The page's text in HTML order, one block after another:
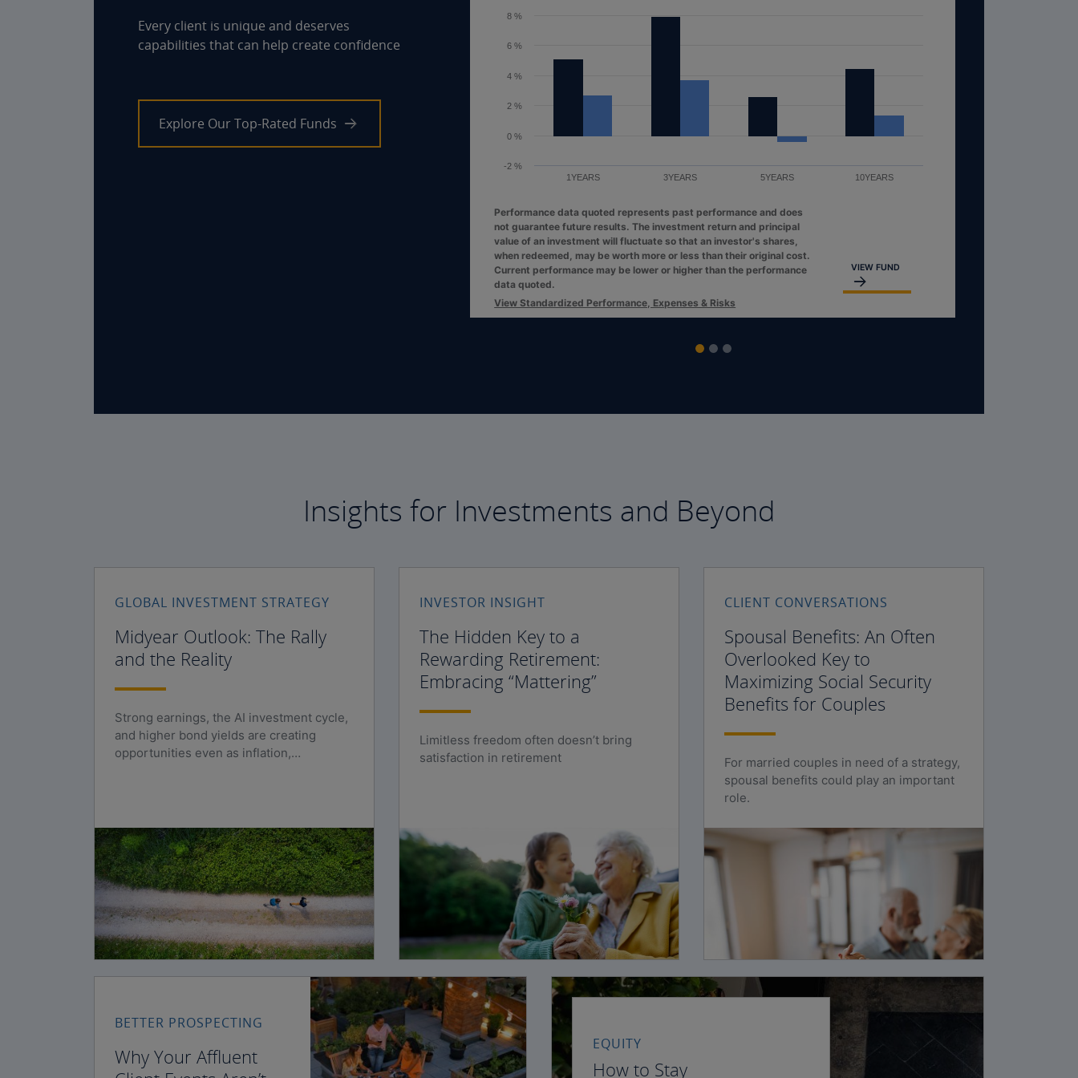
Every client is unique and deserves
capabilities that can help create confidence
Explore Our Top-Rated Funds
1YEARS 3YEARS 5YEARS 10YEARS
0 %
4 %
Performance data quoted represents past performance and does
not guarantee future results. The investment return and principal
value of an investment will fluctuate so that an investor's shares,
when redeemed, may be worth more or less than their original cost.
Current performance may be lower or higher than the performance
data quoted.
View Standardized Performance, Expenses & Risks
VIEW FUND
Insights for Investments and Beyond
GLOBAL INVESTMENT STRATEGY
Midyear Outlook: The Rally
and the Reality
Strong earnings, the AI investment cycle,
and higher bond yields are creating
opportunities even as inflation,
INVESTOR INSIGHT
The Hidden Key to a
Rewarding Retirement:
Embracing “Mattering”
Limitless freedom often doesn’t bring
satisfaction in retirement
CLIENT CONVERSATIONS
Spousal Benefits: An Often
Overlooked Key to
Maximizing Social Security
Benefits for Couples
For married couples in need of a strategy,
spousal benefits could play an important
role.
BETTER PROSPECTING
Why Your Affluent
EQUITY
How to Stay